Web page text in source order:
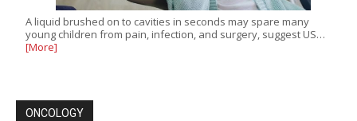
A liquid brushed on to cavities in seconds may spare many
young children from pain, infection, and surgery, suggest US…
[More]
ONCOLOGY